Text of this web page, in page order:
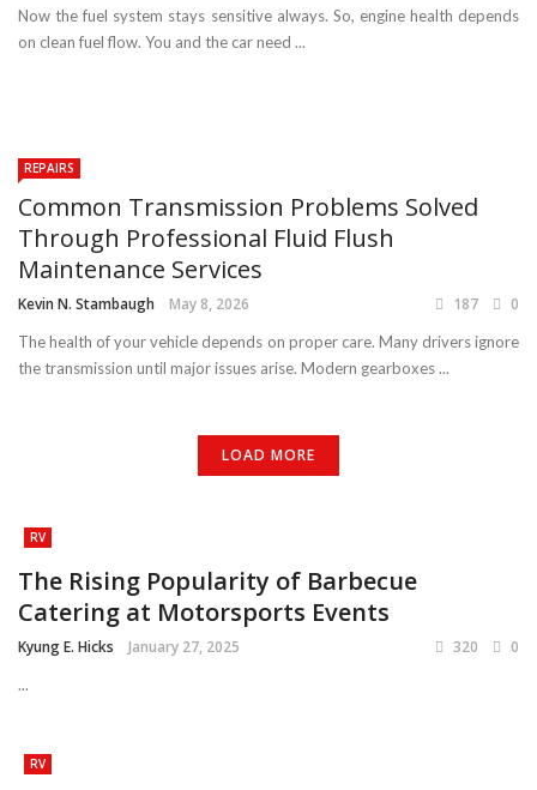
Now the fuel system stays sensitive always. So, engine health depends
on clean fuel flow. You and the car need ...
REPAIRS
Common Transmission Problems Solved
Through Professional Fluid Flush
Maintenance Services
Kevin N. Stambaugh May 8, 2026 187 0
The health of your vehicle depends on proper care. Many drivers ignore
the transmission until major issues arise. Modern gearboxes ...
LOAD MORE
RV
The Rising Popularity of Barbecue
Catering at Motorsports Events
Kyung E. Hicks January 27, 2025 320 0
...
RV